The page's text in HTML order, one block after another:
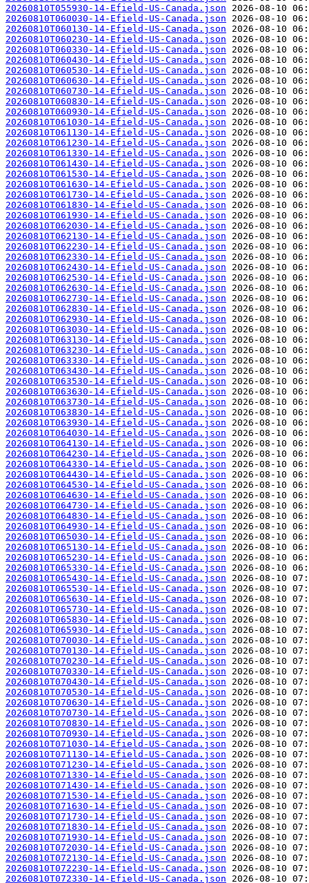
20260810T055930-14-Efield-US-Canada.json
20260810T060030-14-Efield-US-Canada.json
20260810T060130-14-Efield-US-Canada.json
20260810T060230-14-Efield-US-Canada.json
20260810T060330-14-Efield-US-Canada.json
20260810T060430-14-Efield-US-Canada.json
20260810T060530-14-Efield-US-Canada.json
20260810T060630-14-Efield-US-Canada.json
20260810T060730-14-Efield-US-Canada.json
20260810T060830-14-Efield-US-Canada.json
20260810T060930-14-Efield-US-Canada.json
20260810T061030-14-Efield-US-Canada.json
20260810T061130-14-Efield-US-Canada.json
20260810T061230-14-Efield-US-Canada.json
20260810T061330-14-Efield-US-Canada.json
20260810T061430-14-Efield-US-Canada.json
20260810T061530-14-Efield-US-Canada.json
20260810T061630-14-Efield-US-Canada.json
20260810T061730-14-Efield-US-Canada.json
20260810T061830-14-Efield-US-Canada.json
20260810T061930-14-Efield-US-Canada.json
20260810T062030-14-Efield-US-Canada.json
20260810T062130-14-Efield-US-Canada.json
20260810T062230-14-Efield-US-Canada.json
20260810T062330-14-Efield-US-Canada.json
20260810T062430-14-Efield-US-Canada.json
20260810T062530-14-Efield-US-Canada.json
20260810T062630-14-Efield-US-Canada.json
20260810T062730-14-Efield-US-Canada.json
20260810T062830-14-Efield-US-Canada.json
20260810T062930-14-Efield-US-Canada.json
20260810T063030-14-Efield-US-Canada.json
20260810T063130-14-Efield-US-Canada.json
20260810T063230-14-Efield-US-Canada.json
20260810T063330-14-Efield-US-Canada.json
20260810T063430-14-Efield-US-Canada.json
20260810T063530-14-Efield-US-Canada.json
20260810T063630-14-Efield-US-Canada.json
20260810T063730-14-Efield-US-Canada.json
20260810T063830-14-Efield-US-Canada.json
20260810T063930-14-Efield-US-Canada.json
20260810T064030-14-Efield-US-Canada.json
20260810T064130-14-Efield-US-Canada.json
20260810T064230-14-Efield-US-Canada.json
20260810T064330-14-Efield-US-Canada.json
20260810T064430-14-Efield-US-Canada.json
20260810T064530-14-Efield-US-Canada.json
20260810T064630-14-Efield-US-Canada.json
20260810T064730-14-Efield-US-Canada.json
20260810T064830-14-Efield-US-Canada.json
20260810T064930-14-Efield-US-Canada.json
20260810T065030-14-Efield-US-Canada.json
20260810T065130-14-Efield-US-Canada.json
20260810T065230-14-Efield-US-Canada.json
20260810T065330-14-Efield-US-Canada.json
20260810T065430-14-Efield-US-Canada.json
20260810T065530-14-Efield-US-Canada.json
20260810T065630-14-Efield-US-Canada.json
20260810T065730-14-Efield-US-Canada.json
20260810T065830-14-Efield-US-Canada.json
20260810T065930-14-Efield-US-Canada.json
20260810T070030-14-Efield-US-Canada.json
20260810T070130-14-Efield-US-Canada.json
20260810T070230-14-Efield-US-Canada.json
20260810T070330-14-Efield-US-Canada.json
20260810T070430-14-Efield-US-Canada.json
20260810T070530-14-Efield-US-Canada.json
20260810T070630-14-Efield-US-Canada.json
20260810T070730-14-Efield-US-Canada.json
20260810T070830-14-Efield-US-Canada.json
20260810T070930-14-Efield-US-Canada.json
20260810T071030-14-Efield-US-Canada.json
20260810T071130-14-Efield-US-Canada.json
20260810T071230-14-Efield-US-Canada.json
20260810T071330-14-Efield-US-Canada.json
20260810T071430-14-Efield-US-Canada.json
20260810T071530-14-Efield-US-Canada.json
20260810T071630-14-Efield-US-Canada.json
20260810T071730-14-Efield-US-Canada.json
20260810T071830-14-Efield-US-Canada.json
20260810T071930-14-Efield-US-Canada.json
20260810T072030-14-Efield-US-Canada.json
20260810T072130-14-Efield-US-Canada.json
20260810T072230-14-Efield-US-Canada.json
20260810T072330-14-Efield-US-Canada.json